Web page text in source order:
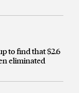
to find that $2.6
eliminated